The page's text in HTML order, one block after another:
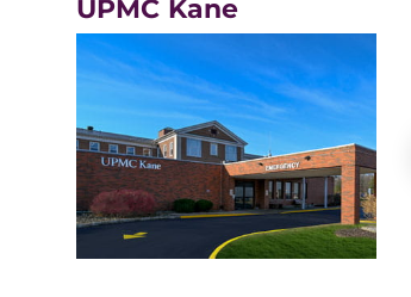
UPMC Kane